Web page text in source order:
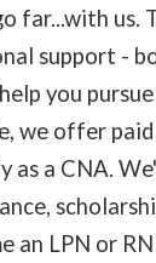
far...with us.
support -
you
we offer
as a CNA.
an LPN or